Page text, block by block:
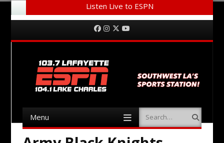
Listen Live to ESPN
Menu Facebook
Instagram
Twitter
Menu Search